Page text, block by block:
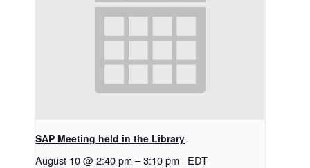
SAP Meeting held in the Library
August 10 @ 2:40 pm –3:10 pm EDT